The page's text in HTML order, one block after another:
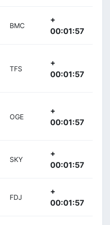
BMC
+
00:01:57
TFS
+
00:01:57
OGE
+
00:01:57
SKY
+
00:01:57
FDJ
+
00:01:57